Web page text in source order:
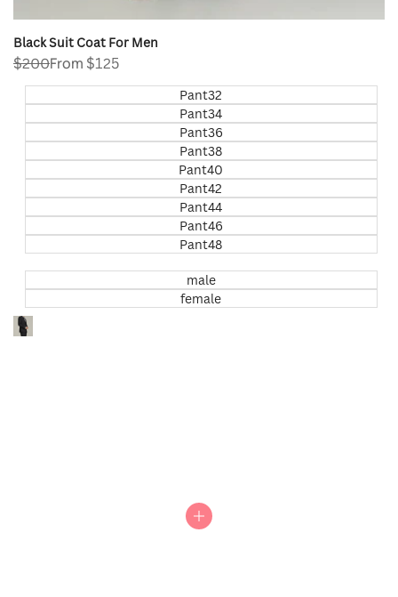
Black Suit Coat For Men
Regular
$200Sale
From $125
Pant32
Pant34
Pant36
Pant38
Pant40
Pant42
Pant44
Pant46
Pant48
male
female
Go